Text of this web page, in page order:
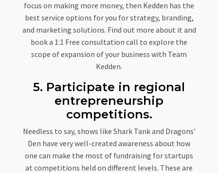
focus on making more money, then Kedden has the
best service options for you for strategy, branding,
and marketing solutions. Find out more about it and
book a 1:1 Free consultation call to explore the
scope of expansion of your business with Team
Kedden.
5. Participate in regional
entrepreneurship
competitions.
Needless to say, shows like Shark Tank and Dragons’
Den have very well-created awareness about how
one can make the most of fundraising for startups
at competitions held on different levels. These are